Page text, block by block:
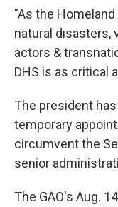
"As the
natural disasters,
actors &
DHS is as critical
The president
temporary
circumvent the
senior
The GAO's Aug.